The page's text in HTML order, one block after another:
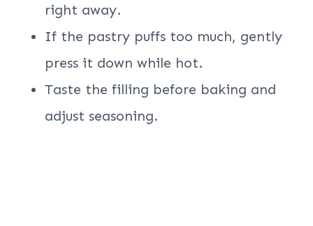
right away.
If the pastry puffs too much, gently
press it down while hot.
Taste the filling before baking and
adjust seasoning.